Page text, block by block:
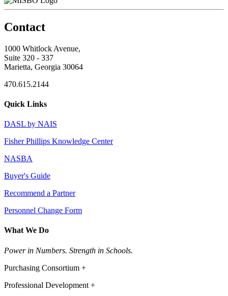
Contact
1000 Whitlock Avenue,
Suite 320 - 337
Marietta, Georgia 30064
470.615.2144
Quick Links
DASL by NAIS
Fisher Phillips Knowledge Center
NASBA
Buyer's Guide
Recommend a Partner
Personnel Change Form
What We Do
Power in Numbers. Strength in Schools.
Purchasing Consortium +
Professional Development +